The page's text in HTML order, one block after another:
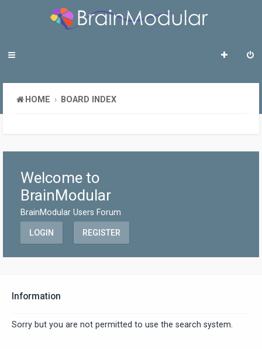
HOME BOARD INDEX
Welcome to
BrainModular
BrainModular Users Forum
LOGIN REGISTER
Information
Sorry but you are not permitted to use the search system.